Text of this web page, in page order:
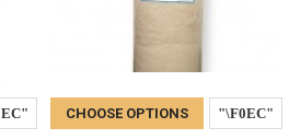
CHOOSE OPTIONS